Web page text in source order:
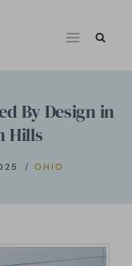
By Design in
Hills
OHIO